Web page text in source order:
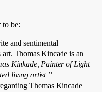
to be:
and sentimental
Thomas Kincade is an
Kinkade, Painter of Light
living artist.”
Thomas Kincade